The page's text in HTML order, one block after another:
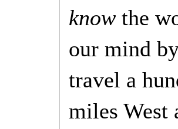
know the
our mind
travel a
miles West